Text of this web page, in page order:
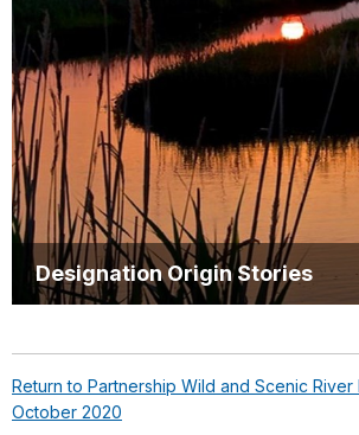
Designation Origin Stories
Return to Partnership Wild and Scenic River
October 2020